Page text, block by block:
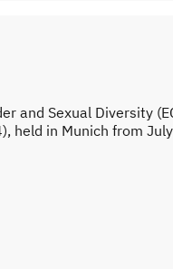
and Sexual Diversity
held in Munich from